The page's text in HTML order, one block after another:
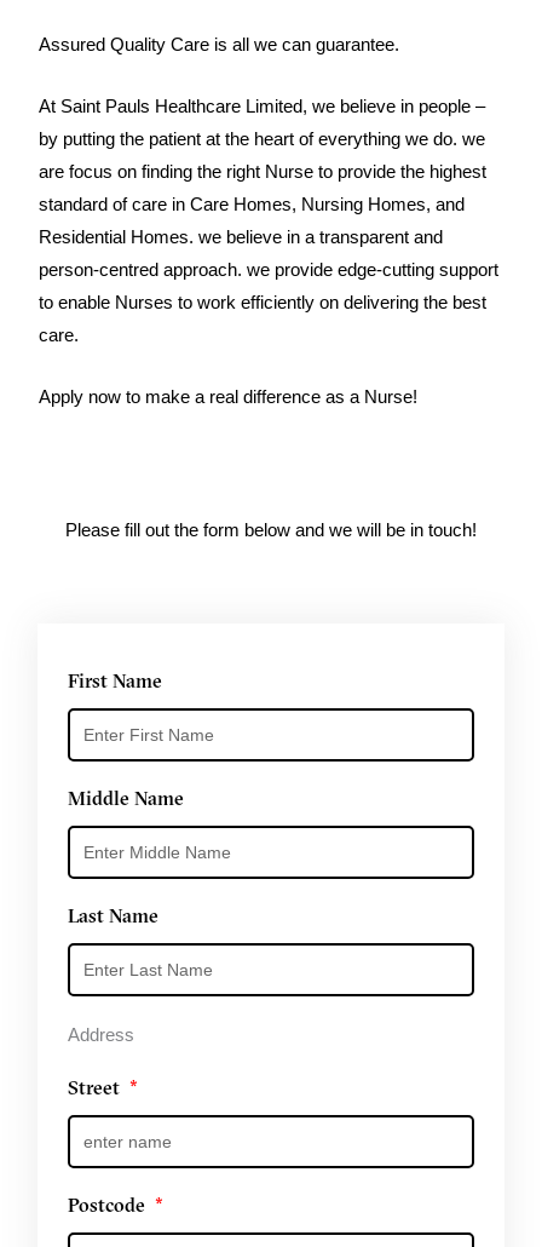
Assured Quality Care is all we can guarantee.
At Saint Pauls Healthcare Limited, we believe in people –
by putting the patient at the heart of everything we do. we
are focus on finding the right Nurse to provide the highest
standard of care in Care Homes, Nursing Homes, and
Residential Homes. we believe in a transparent and
person-centred approach. we provide edge-cutting support
to enable Nurses to work efficiently on delivering the best
care.
Apply now to make a real difference as a Nurse!
Please fill out the form below and we will be in touch!
First Name
Middle Name
Last Name
Address
Street
Postcode